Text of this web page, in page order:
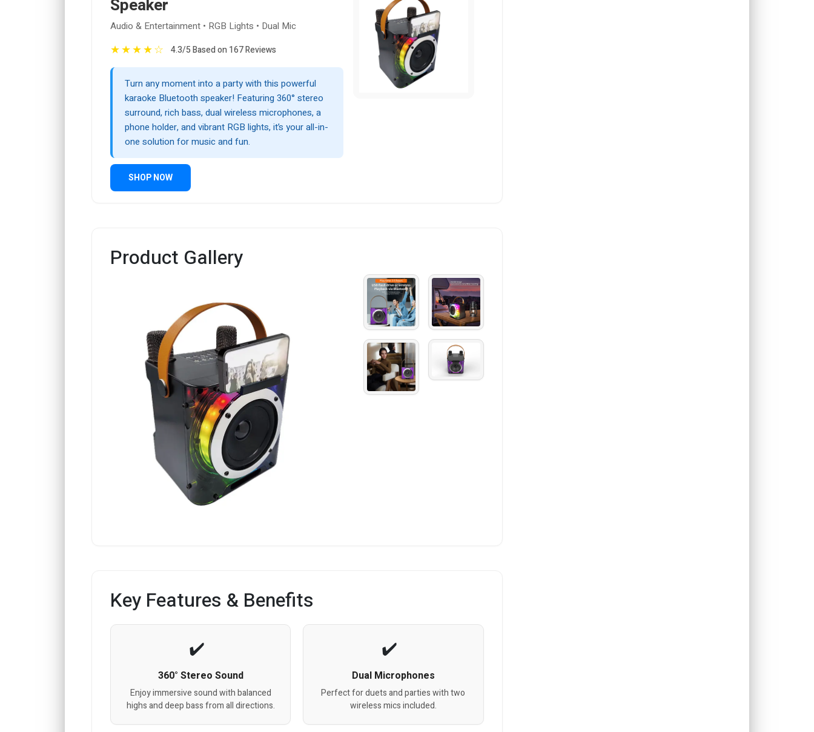
Speaker
Audio & Entertainment • RGB Lights • Dual Mic
★★★★☆ 4.3/5 Based on 167 Reviews
Turn any moment into a party with this powerful
karaoke Bluetooth speaker! Featuring 360° stereo
surround, rich bass, dual wireless microphones, a
phone holder, and vibrant RGB lights, it’s your all-in-
one solution for music and fun.
SHOP NOW
Product Gallery
Key Features & Benefits
360° Stereo Sound
Enjoy immersive sound with balanced
highs and deep bass from all directions.
Dual Microphones
Perfect for duets and parties with two
wireless mics included.